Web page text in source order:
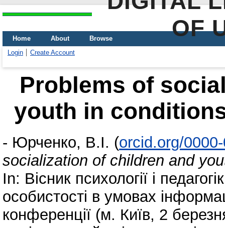
OF
Home About
Browse
Login
Create Account
Problems of
youth in
- Юрченко, В.І. (orcid.org/
socialization of children and
In: Вісник психології і
особистості в умовах
конференції (м. Київ, 2